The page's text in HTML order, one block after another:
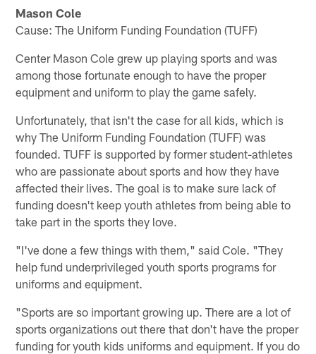
Mason Cole
Cause: The Uniform Funding Foundation (TUFF)
Center Mason Cole grew up playing sports and was
among those fortunate enough to have the proper
equipment and uniform to play the game safely.
Unfortunately, that isn't the case for all kids, which is
why The Uniform Funding Foundation (TUFF) was
founded. TUFF is supported by former student-athletes
who are passionate about sports and how they have
affected their lives. The goal is to make sure lack of
funding doesn't keep youth athletes from being able to
take part in the sports they love.
"I've done a few things with them," said Cole. "They
help fund underprivileged youth sports programs for
uniforms and equipment.
"Sports are so important growing up. There are a lot of
sports organizations out there that don't have the proper
funding for youth kids uniforms and equipment. If you do